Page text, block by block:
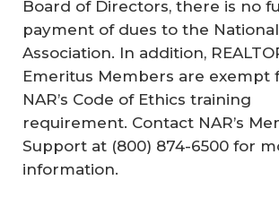
Board of Directors, there is no
payment of dues to the National
Association. In addition,
Emeritus Members are exempt
NAR’s Code of Ethics training
requirement. Contact NAR’s
Support at (800) 874-6500 for
information.